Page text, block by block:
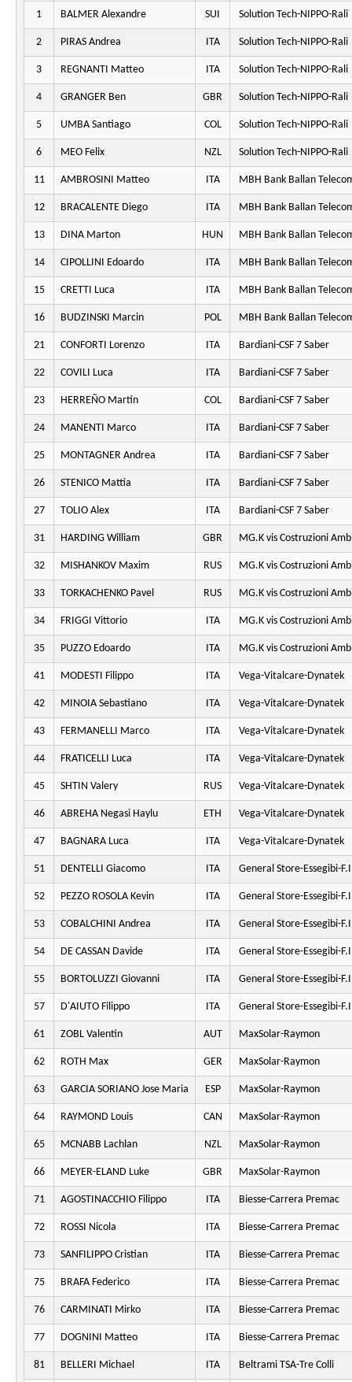
1 BALMER Alexandre SUI Solution Tech-NIPPO-Rali
2 PIRAS Andrea ITA Solution Tech-NIPPO-Rali
3 REGNANTI Matteo ITA Solution Tech-NIPPO-Rali
4 GRANGER Ben GBR Solution Tech-NIPPO-Rali
5 UMBA Santiago COL Solution Tech-NIPPO-Rali
6 MEO Felix NZL Solution Tech-NIPPO-Rali
11 AMBROSINI Matteo ITA MBH Bank Ballan
12 BRACALENTE Diego ITA MBH Bank Ballan
13 DINA Marton HUN MBH Bank Ballan
14 CIPOLLINI Edoardo ITA MBH Bank Ballan
15 CRETTI Luca ITA MBH Bank Ballan
16 BUDZINSKI Marcin POL MBH Bank Ballan
21 CONFORTI Lorenzo ITA Bardiani-CSF 7 Saber
22 COVILI Luca ITA Bardiani-CSF 7 Saber
23 HERREÑO Martín COL Bardiani-CSF 7 Saber
24 MANENTI Marco ITA Bardiani-CSF 7 Saber
25 MONTAGNER Andrea ITA Bardiani-CSF 7 Saber
26 STENICO Mattia ITA Bardiani-CSF 7 Saber
27 TOLIO Alex ITA Bardiani-CSF 7 Saber
31 HARDING William GBR MG.K vis Costruzioni
32 MISHANKOV Maxim RUS MG.K vis Costruzioni
33 TORKACHENKO Pavel RUS MG.K vis Costruzioni
34 FRIGGI Vittorio ITA MG.K vis Costruzioni
35 PUZZO Edoardo ITA MG.K vis Costruzioni
41 MODESTI Filippo ITA Vega-Vitalcare-Dynatek
42 MINOIA Sebastiano ITA Vega-Vitalcare-Dynatek
43 FERMANELLI Marco ITA Vega-Vitalcare-Dynatek
44 FRATICELLI Luca ITA Vega-Vitalcare-Dynatek
45 SHTIN Valery RUS Vega-Vitalcare-Dynatek
46 ABREHA Negasi Haylu ETH Vega-Vitalcare-Dynatek
47 BAGNARA Luca ITA Vega-Vitalcare-Dynatek
51 DENTELLI Giacomo ITA General Store-Essegibi-
52 PEZZO ROSOLA Kevin ITA General Store-Essegibi-
53 COBALCHINI Andrea ITA General Store-Essegibi-
54 DE CASSAN Davide ITA General Store-Essegibi-
55 BORTOLUZZI Giovanni ITA General Store-Essegibi-
57 D'AIUTO Filippo ITA General Store-Essegibi-
61 ZOBL Valentin AUT MaxSolar-Raymon
62 ROTH Max GER MaxSolar-Raymon
63 GARCIA SORIANO Jose Maria ESP MaxSolar-Raymon
64 RAYMOND Louis CAN MaxSolar-Raymon
65 MCNABB Lachlan NZL MaxSolar-Raymon
66 MEYER-ELAND Luke GBR MaxSolar-Raymon
71 AGOSTINACCHIO Filippo ITA Biesse-Carrera Premac
72 ROSSI Nicola ITA Biesse-Carrera Premac
73 SANFILIPPO Cristian ITA Biesse-Carrera Premac
75 BRAFA Federico ITA Biesse-Carrera Premac
76 CARMINATI Mirko ITA Biesse-Carrera Premac
77 DOGNINI Matteo ITA Biesse-Carrera Premac
81 BELLERI Michael ITA Beltrami TSA-Tre Colli